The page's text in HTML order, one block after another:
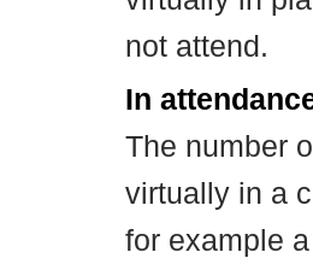
not attend.
In
The number
virtually in a
for example